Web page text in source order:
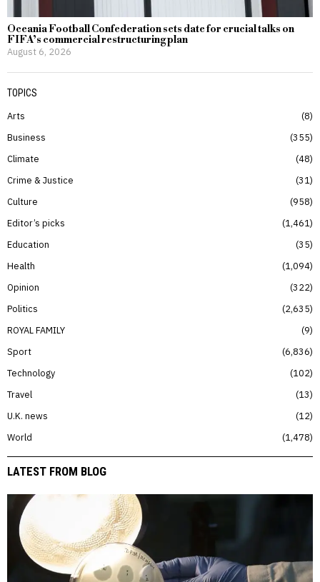
Oceania Football Confederation sets date for crucial talks on
FIFA’s commercial restructuring plan
August 6, 2026
TOPICS
Arts
8
Business
355
Climate
48
Crime & Justice
31
Culture
958
Editor’s picks
1,461
Education
35
Health
1,094
Opinion
322
Politics
2,635
ROYAL FAMILY
9
Sport
6,836
Technology
102
Travel
13
U.K. news
12
World
1,478
LATEST FROM BLOG